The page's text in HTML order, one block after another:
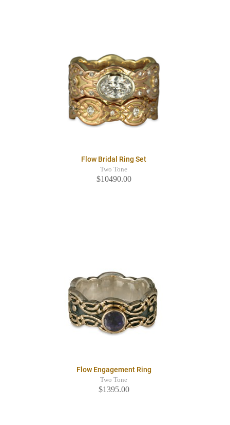
Flow Bridal Ring Set
Two Tone
$10490.00
Flow Engagement Ring
Two Tone
$1395.00